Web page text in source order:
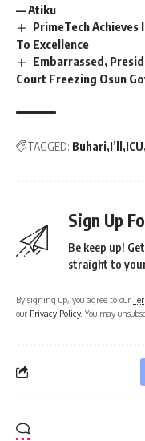
— Atiku
PrimeTech
To Excellence
Embarrassed,
Court Freezing Osun
TAGGED: Buhari I’ll ICU
Sign Up
Be keep up!
straight to
By signing up, you agree to our
our Privacy Policy. You may